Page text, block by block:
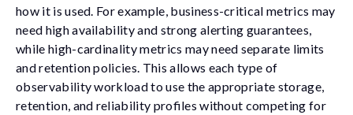
how it is used. For example, business-critical metrics may
need high availability and strong alerting guarantees,
while high-cardinality metrics may need separate limits
and retention policies. This allows each type of
observability workload to use the appropriate storage,
retention, and reliability profiles without competing for